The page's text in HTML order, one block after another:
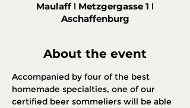
Maulaff ǀ Metzgergasse 1 ǀ
Aschaffenburg
About the event
Accompanied by four of the best
homemade specialties, one of our
certified beer sommeliers will be able